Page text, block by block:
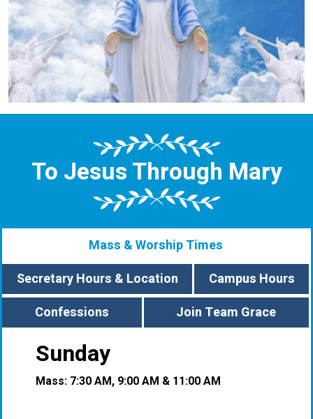
To Jesus Through Mary
Mass & Worship Times
Secretary Hours & Location
Campus Hours
Confessions
Join Team Grace
Sunday
Mass: 7:30 AM, 9:00 AM & 11:00 AM